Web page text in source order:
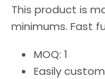
This product is
minimums. Fast
MOQ: 1
Easily